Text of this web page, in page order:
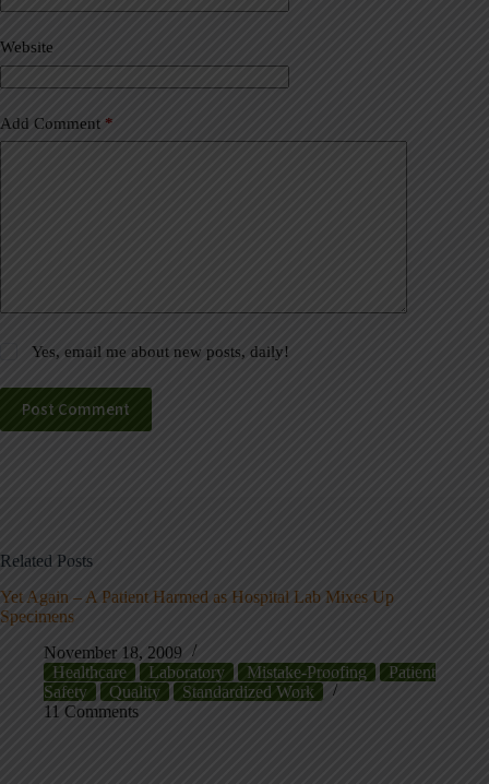
Website
Add Comment *
Yes, email me about new posts, daily!
Post Comment
i
e
:
Related Posts
Yet Again – A Patient Harmed as Hospital Lab Mixes Up
Specimens
November 18, 2009
Healthcare
Laboratory Mistake-Proofing
Patient
Safety
Quality
Standardized Work
11 Comments